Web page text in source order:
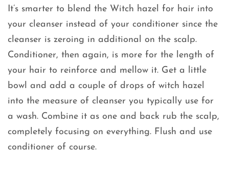
It’s smarter to blend the Witch hazel for hair into
your cleanser instead of your conditioner since the
cleanser is zeroing in additional on the scalp.
Conditioner, then again, is more for the length of
your hair to reinforce and mellow it. Get a little
bowl and add a couple of drops of witch hazel
into the measure of cleanser you typically use for
a wash. Combine it as one and back rub the scalp,
completely focusing on everything. Flush and use
conditioner of course.